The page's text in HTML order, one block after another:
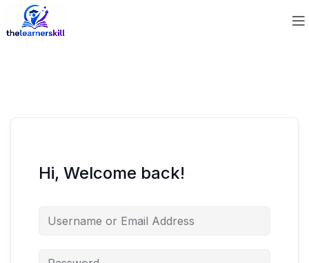
Hi, Welcome back!